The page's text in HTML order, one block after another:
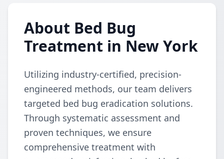
About Bed Bug
Treatment in New York
Utilizing industry-certified, precision-
engineered methods, our team delivers
targeted bed bug eradication solutions.
Through systematic assessment and
proven techniques, we ensure
comprehensive treatment with